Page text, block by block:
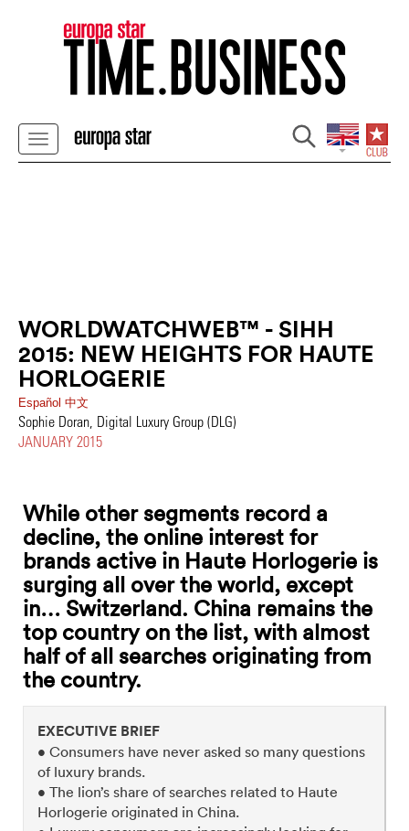
WORLDWATCHWEB™ - SIHH
2015: NEW HEIGHTS FOR HAUTE
HORLOGERIE
Español 中文
Sophie Doran, Digital Luxury Group (DLG)
JANUARY 2015
While other segments record a
decline, the online interest for
brands active in Haute Horlogerie is
surging all over the world, except
in… Switzerland. China remains the
top country on the list, with almost
half of all searches originating from
the country.
EXECUTIVE BRIEF
• Consumers have never asked so many questions
of luxury brands.
• The lion’s share of searches related to Haute
Horlogerie originated in China.